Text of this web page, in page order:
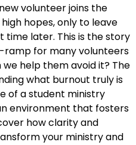
volunteer joins the
hopes, only to leave
later. This is the story
for many volunteers
help them avoid it? The
what burnout truly is
of a student ministry
environment that fosters
how clarity and
your ministry and